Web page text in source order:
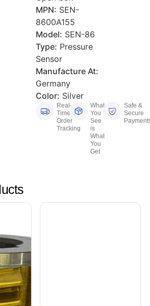
And Safety
Service
MPN: SEN-
8600A155
Model: SEN-86
Type: Pressure
Sensor
Manufacture At:
Germany
Color: Silver
Real-
Time
Order
Tracking
What
You
See
is
What
You
Get
Safe &
Secure